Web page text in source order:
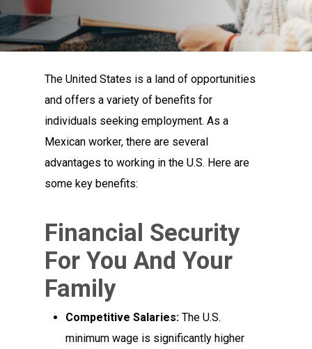
The United States is a land of opportunities
and offers a variety of benefits for
individuals seeking employment. As a
Mexican worker, there are several
advantages to working in the U.S. Here are
some key benefits:
Financial Security
For You And Your
Family
Competitive Salaries: The U.S.
minimum wage is significantly higher